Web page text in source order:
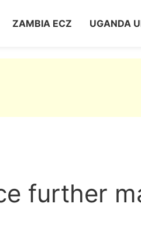
ZAMBIA ECZ UGANDA
further